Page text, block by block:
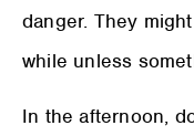
danger. They
while unless
In the afternoon,